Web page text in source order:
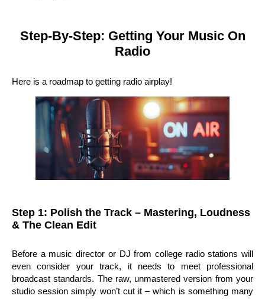
Step-By-Step: Getting Your Music On
Radio
Here is a roadmap to getting radio airplay!
Step 1: Polish the Track – Mastering, Loudness
& The Clean Edit
Before a music director or DJ from college radio stations will
even consider your track, it needs to meet professional
broadcast standards. The raw, unmastered version from your
studio session simply won’t cut it – which is something many